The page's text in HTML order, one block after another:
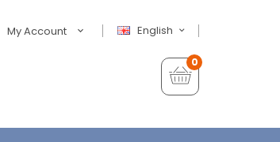
English
My Account
0